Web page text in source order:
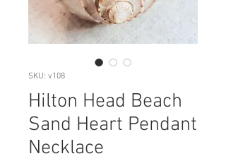
SKU: v108
Hilton Head Beach
Sand Heart Pendant
Necklace